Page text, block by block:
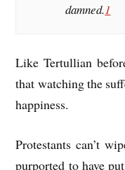
damned.1
Like Tertullian
that watching the
happiness.
Protestants can’t
purported to have